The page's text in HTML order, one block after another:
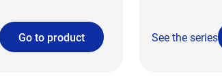
Go to product See the series